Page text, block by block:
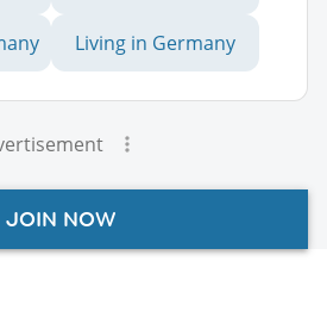
Living in Germany
JOIN NOW